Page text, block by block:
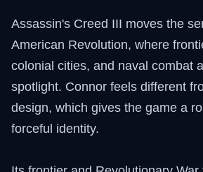
Assassin's Creed III moves the
American Revolution, where
colonial cities, and naval combat
spotlight. Connor feels different
design, which gives the game a
forceful identity.